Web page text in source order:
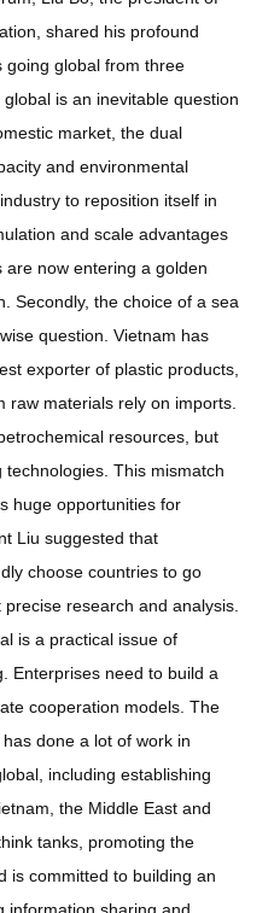
shared his profound
going global from three
is an inevitable question
market, the dual
and environmental
to reposition itself in
and scale advantages
now entering a golden
Secondly, the choice of a sea
question. Vietnam has
exporter of plastic products,
raw materials rely on imports.
resources, but
This mismatch
huge opportunities for
Liu suggested that
choose countries to go
research and analysis.
is a practical issue of
Enterprises need to build a
cooperation models. The
done a lot of work in
including establishing
the Middle East and
tanks, promoting the
is committed to building an